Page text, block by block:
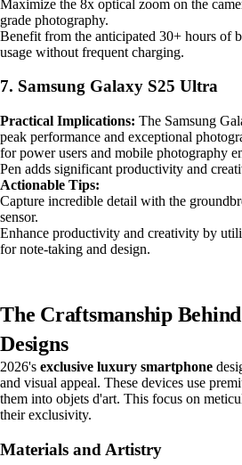
Maximize the 8x optical zoom on the
grade photography.
Benefit from the anticipated 30+ hours of
usage without frequent charging.
7. Samsung Galaxy S25 Ultra
Practical Implications: The Samsung
peak performance and exceptional
for power users and mobile photography
Pen adds significant productivity and
Actionable Tips:
Capture incredible detail with the
sensor.
Enhance productivity and creativity by
for note-taking and design.
The Craftsmanship
Designs
2026's exclusive luxury smartphone
and visual appeal. These devices use
them into objets d'art. This focus on
their exclusivity.
Materials and Artistry